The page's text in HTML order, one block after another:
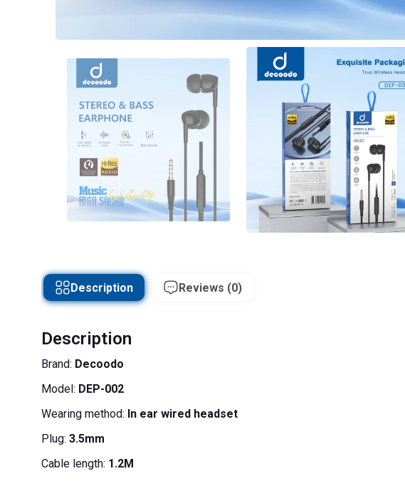
Description Reviews (0)
Description
Brand: Decoodo
Model: DEP-002
Wearing method: In ear wired headset
Plug: 3.5mm
Cable length: 1.2M